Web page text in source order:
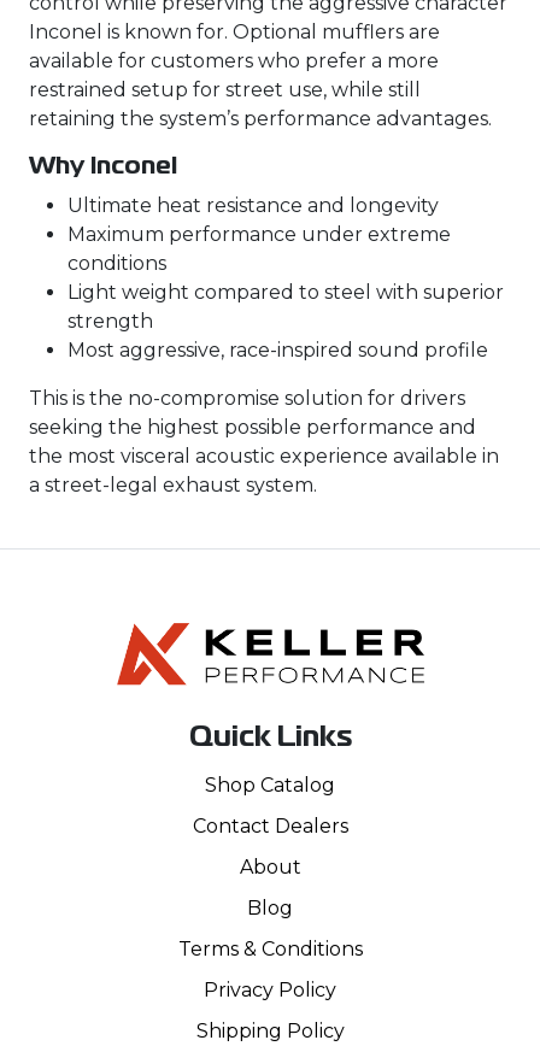
Inconel is known for. Optional mufflers are
available for customers who prefer a more
restrained setup for street use, while still
retaining the system’s performance advantages.
Why Inconel
Ultimate heat resistance and longevity
Maximum performance under extreme
conditions
Light weight compared to steel with superior
strength
Most aggressive, race-inspired sound profile
This is the no-compromise solution for drivers
seeking the highest possible performance and
the most visceral acoustic experience available in
a street-legal exhaust system.
Quick Links
Shop Catalog
Contact Dealers
About
Blog
Terms & Conditions
Privacy Policy
Shipping Policy